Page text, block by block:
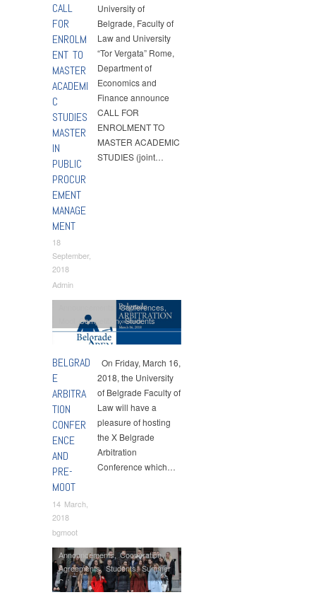
CALL
FOR
ENROLM
ENT TO
MASTER
ACADEMI
C
STUDIES
MASTER
IN
PUBLIC
PROCUR
EMENT
MANAGE
MENT
18
September,
2018
Admin
University of
Belgrade, Faculty of
Law and University
“Tor Vergata” Rome,
Department of
Economics and
Finance announce
CALL FOR
ENROLMENT TO
MASTER ACADEMIC
STUDIES (joint…
BELGRAD
E
ARBITRA
TION
CONFER
ENCE
AND
PRE-
MOOT
14 March,
2018
bgmoot
,Conferences,
Moot Competition,Students
On Friday, March 16,
2018, the University
of Belgrade Faculty of
Law will have a
pleasure of hosting
the X Belgrade
Arbitration
Conference which…
Announcements,Cooperation
Agreements,Students,Summer
Schools